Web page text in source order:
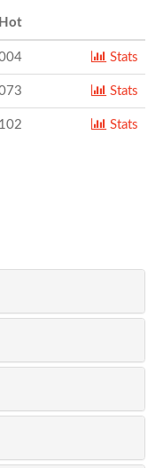
Hot
Stats
Stats
Stats